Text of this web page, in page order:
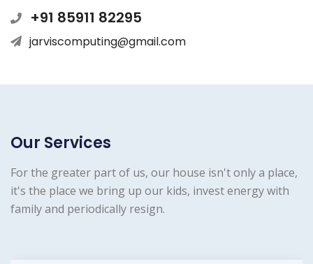
+91 85911 82295
jarviscomputing@gmail.com
Our Services
For the greater part of us, our house isn't only a place,
it's the place we bring up our kids, invest energy with
family and periodically resign.